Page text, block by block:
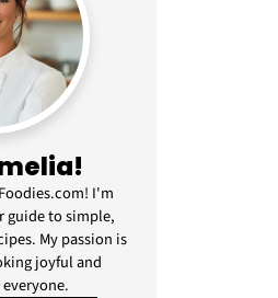
I'm
guide to simple,
My passion is
joyful and